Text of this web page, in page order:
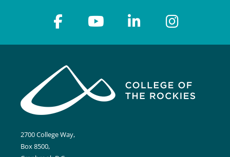
2700 College Way,
Box 8500,